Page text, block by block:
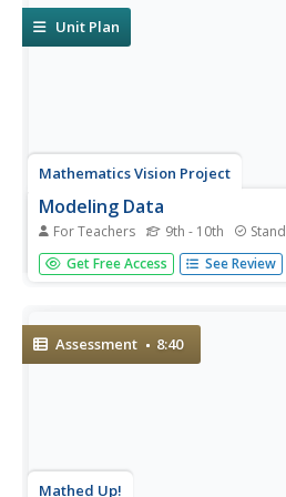
and...Unit Plan
Mathematics Vision Project
Modeling Data
For Teachers 9th - 10th
Is there a better way to display
represent data in a variety of ways
Get Free Access See Review
Assessment 8:40
Mathed Up!